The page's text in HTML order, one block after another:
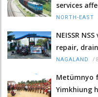
services
NORTH-EAST
NEISSR
repair,
NAGALAND /
Metümnyo
Yimkhiung